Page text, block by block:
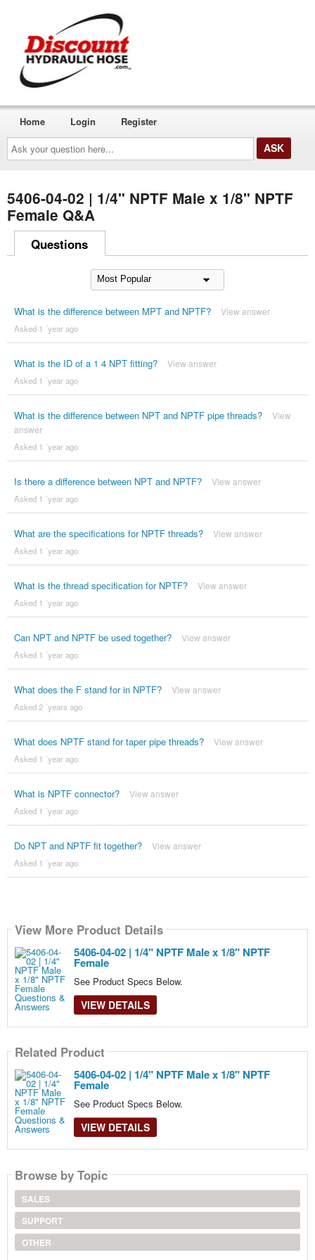
Ask
your
question
here...
Home Login Register
5406-04-02 | 1/4" NPTF Male x 1/8" NPTF
Female Q&A
Questions
What is the difference between MPT and NPTF? View answer
Asked 1 ´year ago
What is the ID of a 1 4 NPT fitting? View answer
Asked 1 ´year ago
What is the difference between NPT and NPTF pipe threads?
View
answer
Asked 1 ´year ago
Is there a difference between NPT and NPTF? View answer
Asked 1 ´year ago
What are the specifications for NPTF threads? View answer
Asked 1 ´year ago
What is the thread specification for NPTF? View answer
Asked 1 ´year ago
Can NPT and NPTF be used together? View answer
Asked 1 ´year ago
What does the F stand for in NPTF? View answer
Asked 2 ´years ago
What does NPTF stand for taper pipe threads? View answer
Asked 1 ´year ago
What is NPTF connector? View answer
Asked 1 ´year ago
Do NPT and NPTF fit together? View answer
Asked 1 ´year ago
View More Product Details
5406-04-02 | 1/4" NPTF Male x 1/8" NPTF
Female
See Product Specs Below.
VIEW DETAILS
Related Product
5406-04-02 | 1/4" NPTF Male x 1/8" NPTF
Female
See Product Specs Below.
VIEW DETAILS
Browse by Topic
SALES
SUPPORT
OTHER